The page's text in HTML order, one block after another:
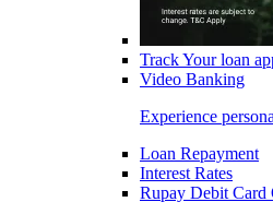
Track Your loan
Video Banking
Experience
Loan Repayment
Interest Rates
Rupay Debit Card